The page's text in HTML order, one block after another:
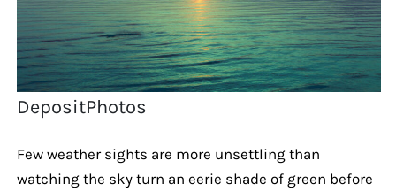
DepositPhotos
Few weather sights are more unsettling than
watching the sky turn an eerie shade of green before